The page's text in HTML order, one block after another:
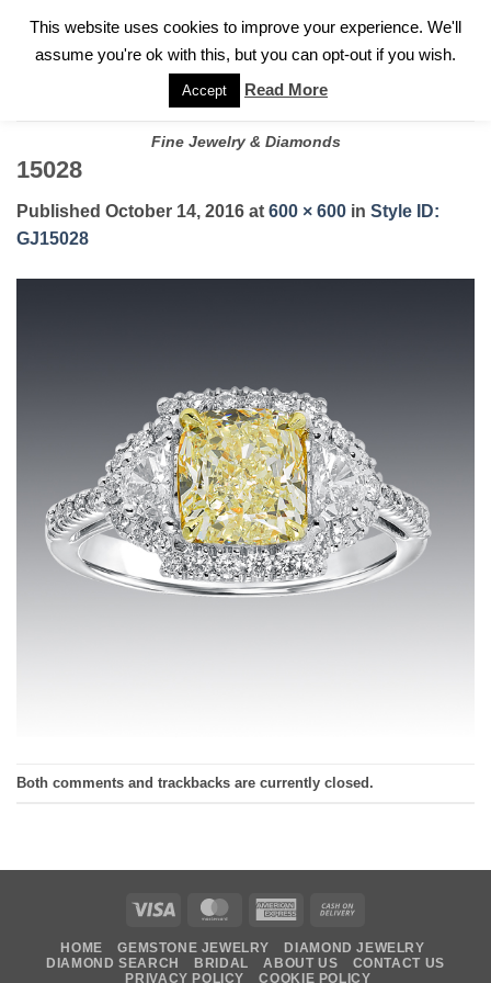
FOR A PRIVATE CONSULTATION WITH GARY
Fine Jewelry & Diamonds
15028
Published October 14, 2016 at 600 × 600 in Style ID:
GJ15028
Both comments and trackbacks are currently closed.
Visa MasterCardAmerican
Delivery
HOME GEMSTONE JEWELRY
DIAMOND JEWELRY
DIAMOND SEARCH
BRIDAL ABOUT US
CONTACT US
PRIVACY POLICY
COOKIE POLICY
This website uses cookies to improve your experience. We'll
assume you're ok with this, but you can opt-out if you wish.
Accept Read More